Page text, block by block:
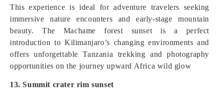
This experience is ideal for adventure travelers seeking
immersive nature encounters and early-stage mountain
beauty. The Machame forest sunset is a perfect
introduction to Kilimanjaro’s changing environments and
offers unforgettable Tanzania trekking and photography
opportunities on the journey upward Africa wild glow
13. Summit crater rim sunset